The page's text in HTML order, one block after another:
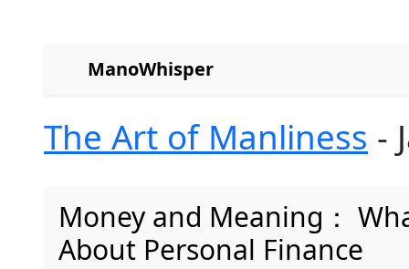
ManoWhisper
The Art of Manliness -
Money and Meaning：
About Personal Finance